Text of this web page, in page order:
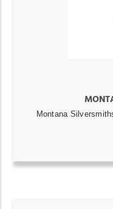
Montana